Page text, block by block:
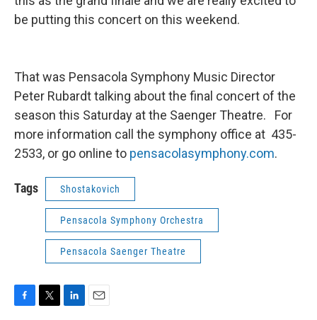
be putting this concert on this weekend.
That was Pensacola Symphony Music Director
Peter Rubardt talking about the final concert of the
season this Saturday at the Saenger Theatre. For
more information call the symphony office at 435-
2533, or go online to pensacolasymphony.com.
Tags Shostakovich
Pensacola Symphony Orchestra
Pensacola Saenger Theatre
F
T
L
E